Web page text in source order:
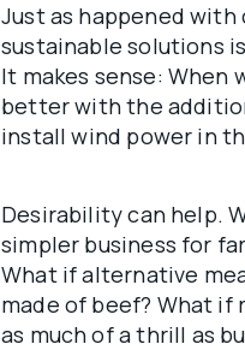
Just as happened
sustainable solutions
It makes sense: When
better with the
install wind power in
Desirability can help.
simpler business for
What if alternative
made of beef? What if
as much of a thrill as